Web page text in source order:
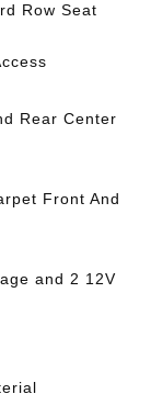
Row Seat
Rear Center
Front And
and 2 12V